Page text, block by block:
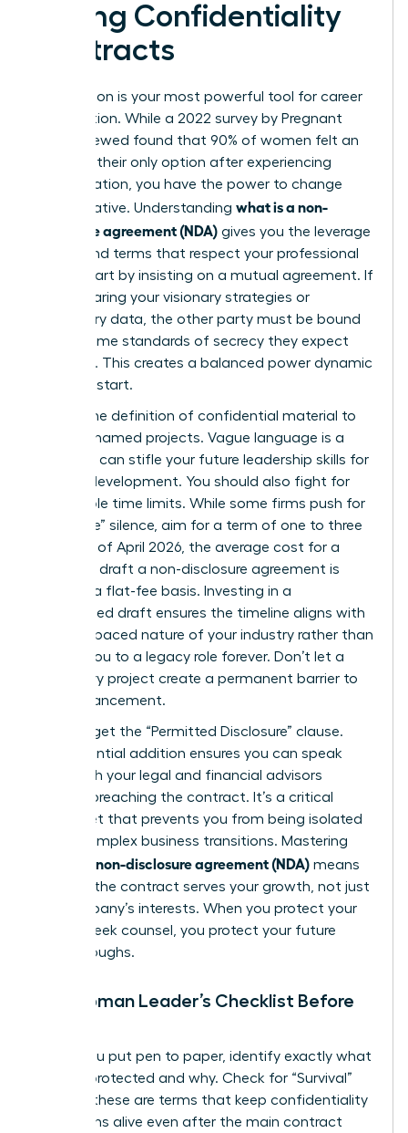
Facing Confidentiality
Contracts
Negotiation is your most powerful tool for career
preservation. While a 2022 survey by Pregnant
Then Screwed found that 90% of women felt an
NDA was their only option after experiencing
discrimination, you have the power to change
that narrative. Understanding what is a non-
disclosure agreement (NDA) gives you the leverage
to demand terms that respect your professional
worth. Start by insisting on a mutual agreement. If
you’re sharing your visionary strategies or
proprietary data, the other party must be bound
by the same standards of secrecy they expect
from you. This creates a balanced power dynamic
from the start.
Narrow the definition of confidential material to
specific, named projects. Vague language is a
trap that can stifle your future leadership skills for
development. You should also fight for
reasonable time limits. While some firms push for
“indefinite” silence, aim for a term of one to three
years. As of April 2026, the average cost for a
lawyer to draft a non-disclosure agreement is
$480 on a flat-fee basis. Investing in a
customized draft ensures the timeline aligns with
the fast-paced nature of your industry rather than
binding you to a legacy role forever. Don’t let a
temporary project create a permanent barrier to
your advancement.
Don’t forget the “Permitted Disclosure” clause.
This essential addition ensures you can speak
freely with your legal and financial advisors
without breaching the contract. It’s a critical
safety net that prevents you from being isolated
during complex business transitions. Mastering
what is a non-disclosure agreement (NDA) means
ensuring the contract serves your growth, not just
the company’s interests. When you protect your
right to seek counsel, you protect your future
breakthroughs.
The Woman Leader’s Checklist Before
Before you put pen to paper, identify exactly what
is being protected and why. Check for “Survival”
clauses; these are terms that keep confidentiality
obligations alive even after the main contract